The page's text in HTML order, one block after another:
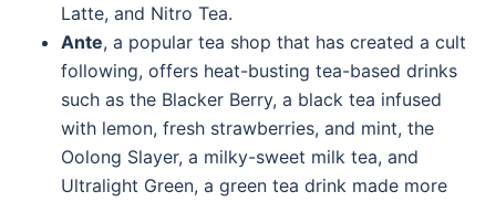
Latte, and Nitro Tea.
Ante, a popular tea shop that has created a cult
following, offers heat-busting tea-based drinks
such as the Blacker Berry, a black tea infused
with lemon, fresh strawberries, and mint, the
Oolong Slayer, a milky-sweet milk tea, and
Ultralight Green, a green tea drink made more